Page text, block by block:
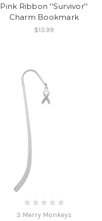
Pink Ribbon ''Survivor''
Charm Bookmark
$13.99
3 Merry Monkeys